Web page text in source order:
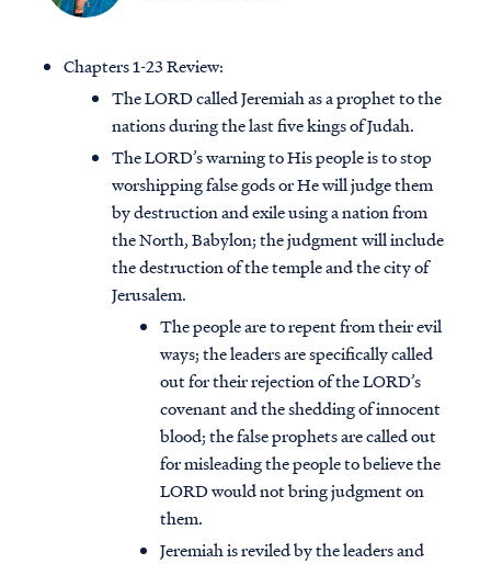
Chapters 1-23 Review:
The LORD called Jeremiah as a prophet to the
nations during the last five kings of Judah.
The LORD’s warning to His people is to stop
worshipping false gods or He will judge them
by destruction and exile using a nation from
the North, Babylon; the judgment will include
the destruction of the temple and the city of
Jerusalem.
The people are to repent from their evil
ways; the leaders are specifically called
out for their rejection of the LORD’s
covenant and the shedding of innocent
blood; the false prophets are called out
for misleading the people to believe the
LORD would not bring judgment on
them.
Jeremiah is reviled by the leaders and